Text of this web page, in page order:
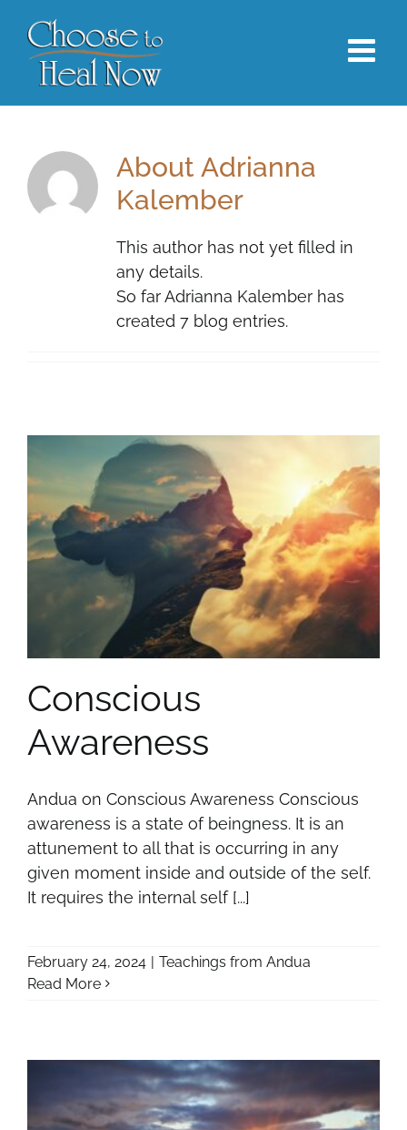
content
About Adrianna
Kalember
This author has not yet filled in
any details.
So far Adrianna Kalember has
created 7 blog entries.
Conscious
Awareness
Andua on Conscious Awareness Conscious
awareness is a state of beingness. It is an
attunement to all that is occurring in any
given moment inside and outside of the self.
It requires the internal self [...]
February 24, 2024 | Teachings from Andua
Read More